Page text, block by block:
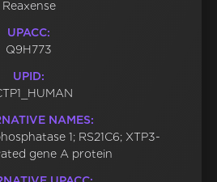
Reaxense
UPACC:
Q9H773
UPID:
NAMES:
1; RS21C6; XTP3-
gene A protein